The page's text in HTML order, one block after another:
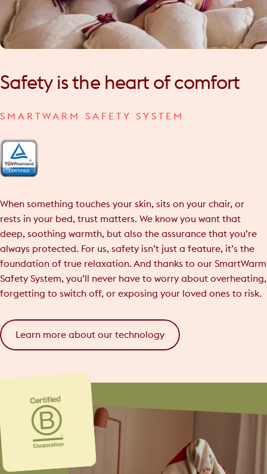
Safety is the heart of comfort
SMARTWARM SAFETY SYSTEM
When something touches your skin, sits on your chair, or
rests in your bed, trust matters. We know you want that
deep, soothing warmth, but also the assurance that you’re
always protected. For us, safety isn’t just a feature, it’s the
foundation of true relaxation. And thanks to our SmartWarm
Safety System, you’ll never have to worry about overheating,
forgetting to switch off, or exposing your loved ones to risk.
Learn more about our technology